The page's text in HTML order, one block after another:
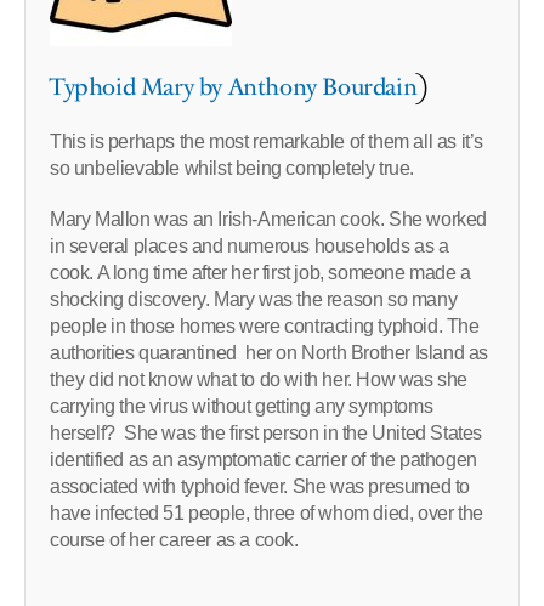
Typhoid Mary by Anthony Bourdain)
This is perhaps the most remarkable of them all as it’s
so unbelievable whilst being completely true.
Mary Mallon was an Irish-American cook. She worked
in several places and numerous households as a
cook. A long time after her first job, someone made a
shocking discovery. Mary was the reason so many
people in those homes were contracting typhoid. The
authorities quarantined her on North Brother Island as
they did not know what to do with her. How was she
carrying the virus without getting any symptoms
herself? She was the first person in the United States
identified as an asymptomatic carrier of the pathogen
associated with typhoid fever. She was presumed to
have infected 51 people, three of whom died, over the
course of her career as a cook.